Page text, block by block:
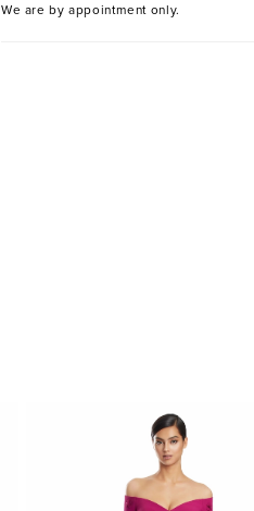
We are by appointment only.